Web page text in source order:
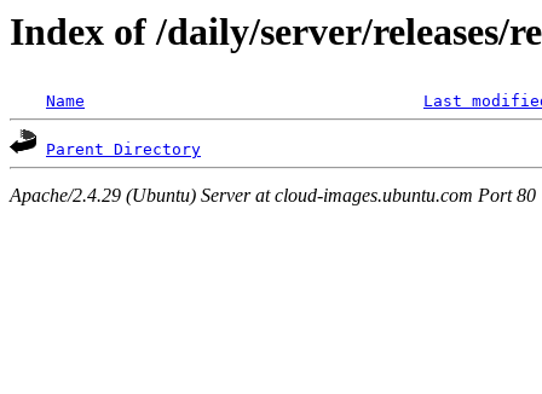
Index of /daily/server/releases/
Name Last
Parent Directory
Apache/2.4.29 (Ubuntu) Server at cloud-images.ubuntu.com Port 80